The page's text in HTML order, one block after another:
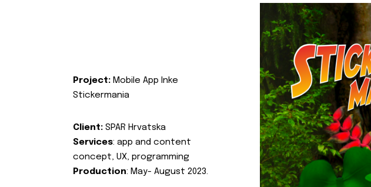
Project: Mobile App Inke
Stickermania
Client: SPAR Hrvatska
Services: app and content
concept, UX, programming
Production: May- August 2023.